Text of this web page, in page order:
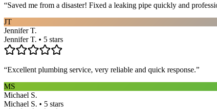
“Saved me from a disaster! Fixed a leaking pipe quickly and
JT
Jennifer T.
Jennifer T. • 5 stars
“Excellent plumbing service, very reliable and quick response.”
MS
Michael S.
Michael S. • 5 stars